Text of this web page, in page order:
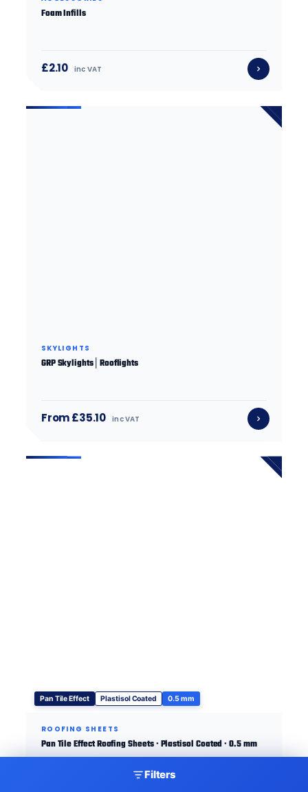
Filters
Foam Infills
£2.10 inc VAT
SKYLIGHTS
GRP Skylights│Rooflights
From £35.10 inc VAT
Pan Tile Effect Plastisol Coated 0.5 mm
ROOFING SHEETS
Pan Tile Effect Roofing Sheets · Plastisol Coated · 0.5 mm